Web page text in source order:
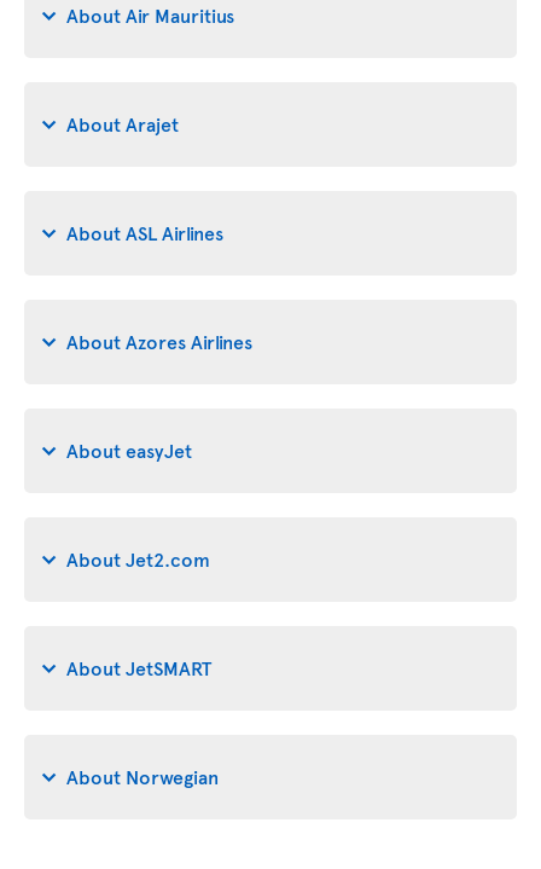
About Air Mauritius
About Arajet
About ASL Airlines
About Azores Airlines
About easyJet
About Jet2.com
About JetSMART
About Norwegian